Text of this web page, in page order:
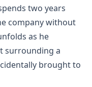
two years
company without
as he
surrounding a
brought to